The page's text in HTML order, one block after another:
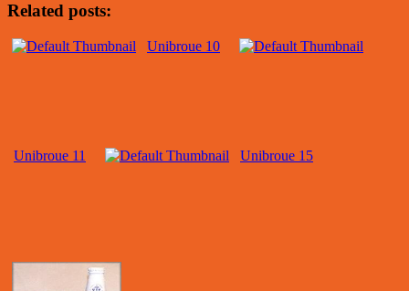
Related posts:
Unibroue 10
Unibroue 11 Unibroue 15